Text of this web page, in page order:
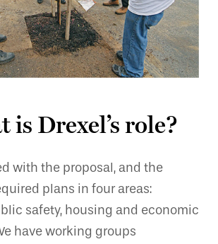
is Drexel’s role?
with the proposal, and the
plans in four areas:
safety, housing and economic
have working groups